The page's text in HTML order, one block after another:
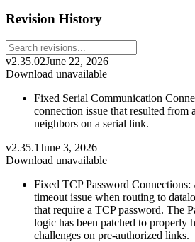
Revision History
v2.35.02June 22, 2026
Download unavailable
Fixed Serial Communication
connection issue that resulted from
neighbors on a serial link.
v2.35.1June 3, 2026
Download unavailable
Fixed TCP Password Connections:
timeout issue when routing to
that require a TCP password. The
logic has been patched to properly
challenges on pre-authorized links.